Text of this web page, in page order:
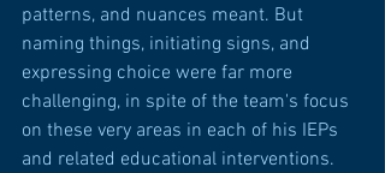
patterns, and nuances meant. But
naming things, initiating signs, and
expressing choice were far more
challenging, in spite of the team's focus
on these very areas in each of his IEPs
and related educational interventions.